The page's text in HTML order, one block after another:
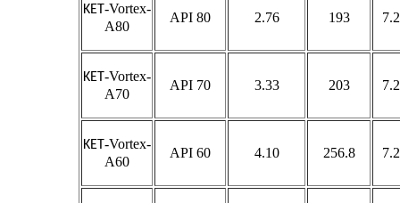
KET-Vortex-
A80
API 80 2.76 193 7.2
KET-Vortex-
A70
API 70 3.33 203 7.2
KET-Vortex-
A60
API 60 4.10 256.8 7.2